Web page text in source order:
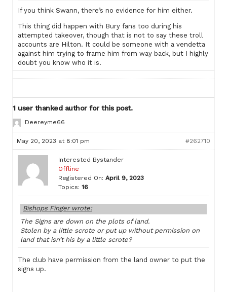
If you think Swann, there’s no evidence for him either.
This thing did happen with Bury fans too during his
attempted takeover, though that is not to say these troll
accounts are Hilton. It could be someone with a vendetta
against him trying to frame him from way back, but I highly
doubt you know who it is.
1 user thanked author for this post.
Deereyme66
May 20, 2023 at 8:01 pm #262710
Interested Bystander
Offline
Registered On: April 9, 2023
Topics: 16
Bishops Finger wrote:
The Signs are down on the plots of land.
Stolen by a little scrote or put up without permission on
land that isn’t his by a little scrote?
The club have permission from the land owner to put the
signs up.